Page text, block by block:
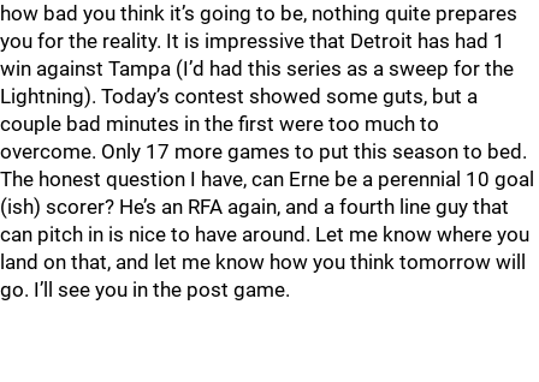
how bad you think it’s going to be, nothing quite prepares
you for the reality. It is impressive that Detroit has had 1
win against Tampa (I’d had this series as a sweep for the
Lightning). Today’s contest showed some guts, but a
couple bad minutes in the first were too much to
overcome. Only 17 more games to put this season to bed.
The honest question I have, can Erne be a perennial 10 goal
(ish) scorer? He’s an RFA again, and a fourth line guy that
can pitch in is nice to have around. Let me know where you
land on that, and let me know how you think tomorrow will
go. I’ll see you in the post game.